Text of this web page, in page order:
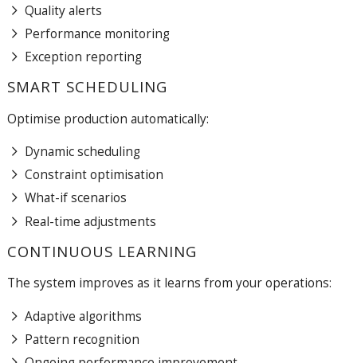
Quality alerts
Performance monitoring
Exception reporting
SMART SCHEDULING
Optimise production automatically:
Dynamic scheduling
Constraint optimisation
What-if scenarios
Real-time adjustments
CONTINUOUS LEARNING
The system improves as it learns from your operations:
Adaptive algorithms
Pattern recognition